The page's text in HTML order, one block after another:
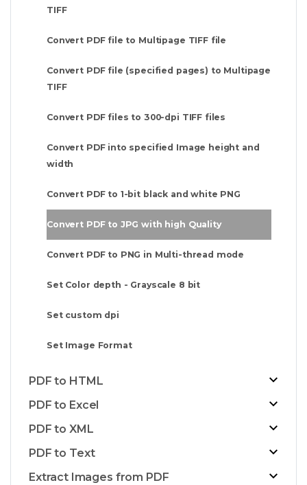
TIFF
Convert PDF file to Multipage TIFF file
Convert PDF file (specified pages) to Multipage
TIFF
Convert PDF files to 300-dpi TIFF files
Convert PDF into specified Image height and
width
Convert PDF to 1-bit black and white PNG
Convert PDF to JPG with high Quality
Convert PDF to PNG in Multi-thread mode
Set Color depth - Grayscale 8 bit
Set custom dpi
Set Image Format
PDF to HTML
PDF to Excel
PDF to XML
PDF to Text
Extract Images from PDF